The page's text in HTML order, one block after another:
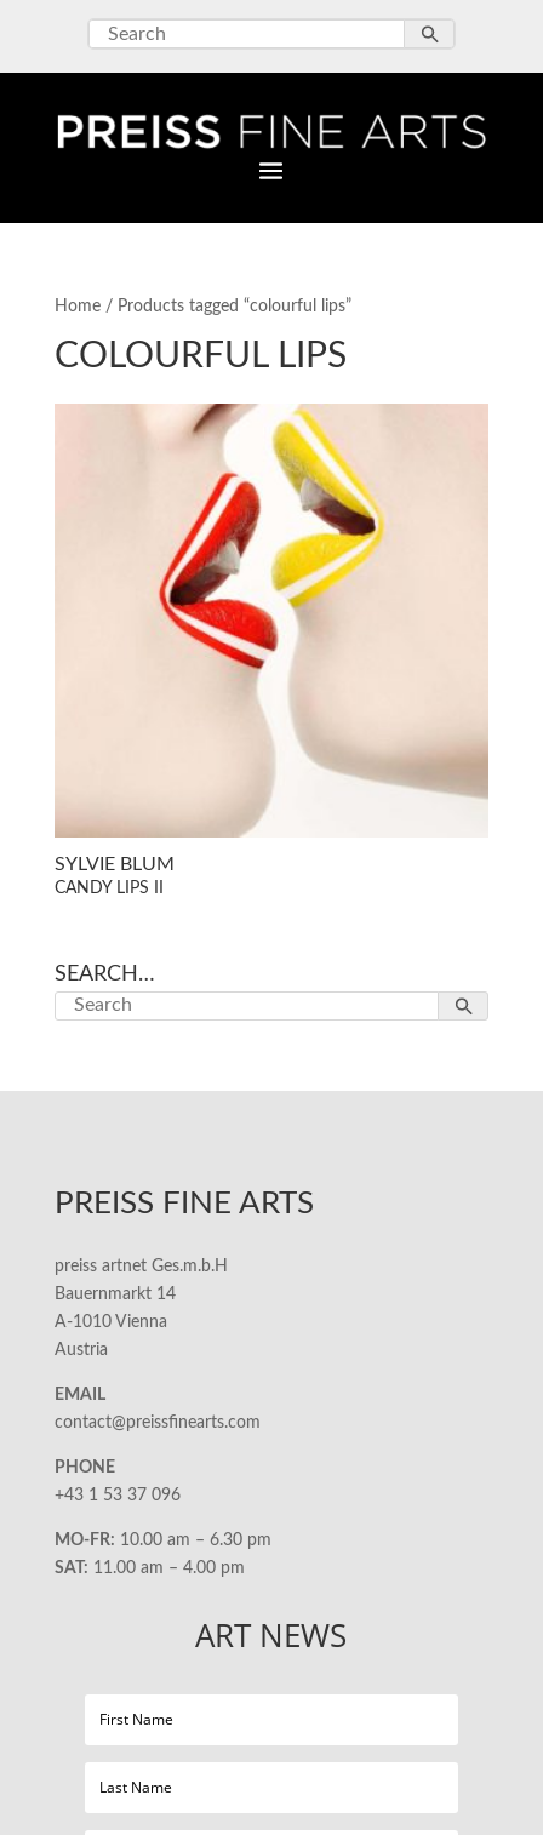
Home/ Products tagged “colourful lips”
COLOURFUL LIPS
SYLVIE BLUM
CANDY LIPS II
SEARCH…
PREISS FINE ARTS
preiss artnet Ges.m.b.H
Bauernmarkt 14
A-1010 Vienna
Austria
EMAIL
contact@preissfinearts.com
PHONE
+43 1 53 37 096
MO-FR: 10.00 am – 6.30 pm
SAT: 11.00 am – 4.00 pm
ART NEWS